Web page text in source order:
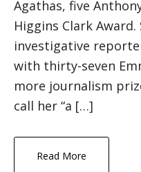
Agathas, five
Higgins Clark
investigative
with thirty-seven
more journalism
call her “a […]
Read More